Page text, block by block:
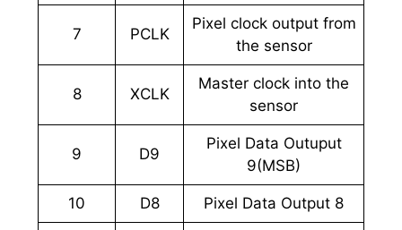
7 PCLK
Pixel clock output from
the sensor
8 XCLK
Master clock into the
sensor
9 D9
Pixel Data Outuput
9(MSB)
10 D8 Pixel Data Output 8